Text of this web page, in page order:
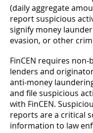
(daily aggregate
report suspicious
signify money
evasion, or other
FinCEN requires
lenders and
anti-money
and file suspicious
with FinCEN.
reports are a critical
information to law